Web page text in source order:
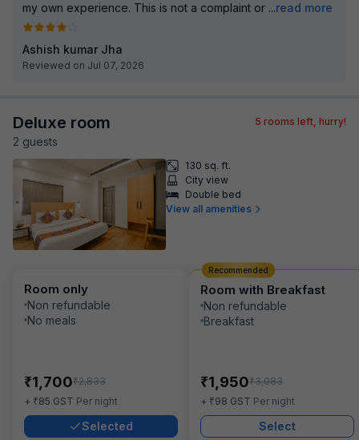
my own experience. This is not a complaint or ...read more
Ashish kumar Jha
Reviewed on Jul 07, 2026
Deluxe room
2 guests
5 rooms left, hurry!
130 sq. ft.
City view
Double bed
View all amenities
Room only
Non refundable
No meals
₹1,700₹2,833
+ ₹85 GST Per night
Selected
Room with Breakfast
Non refundable
Breakfast
₹1,950₹3,083
+ ₹98 GST Per night
Select
Recommended